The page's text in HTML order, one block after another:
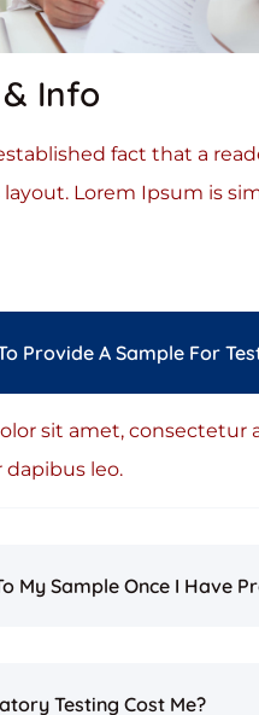
Info
fact that a
Lorem Ipsum is
Provide A Sample For
sit amet, consectetur
leo.
My Sample Once I Have
Testing Cost Me?